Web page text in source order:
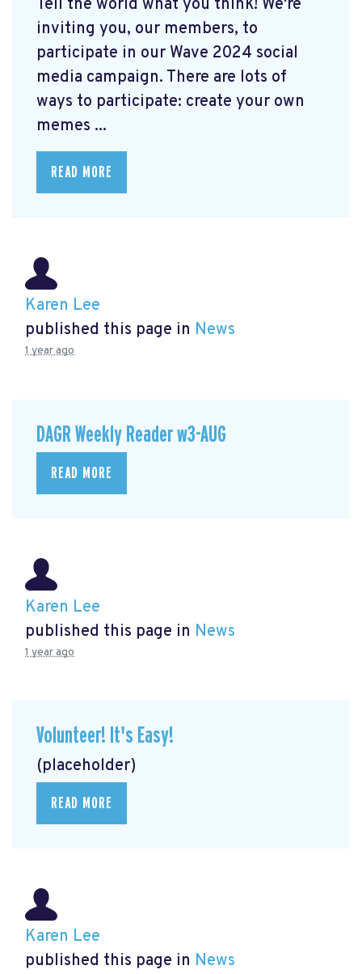
Tell the world what you think! We're
inviting you, our members, to
participate in our Wave 2024 social
media campaign. There are lots of
ways to participate: create your own
memes ...
READ MORE
Karen Lee
published this page in News
1 year ago
DAGR Weekly Reader w3-AUG
READ MORE
Karen Lee
published this page in News
1 year ago
Volunteer! It's Easy!
(placeholder)
READ MORE
Karen Lee
published this page in News